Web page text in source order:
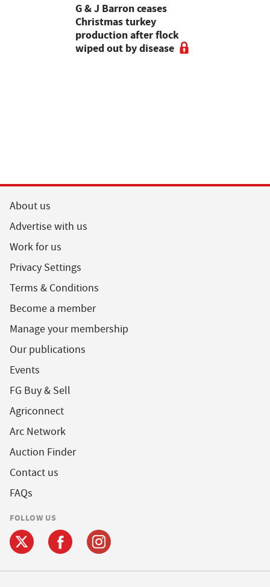
G & J Barron ceases
Christmas turkey
production after flock
wiped out by disease
About us
Advertise with us
Work for us
Privacy Settings
Terms & Conditions
Become a member
Manage your membership
Our publications
Events
FG Buy & Sell
Agriconnect
Arc Network
Auction Finder
Contact us
FAQs
FOLLOW US